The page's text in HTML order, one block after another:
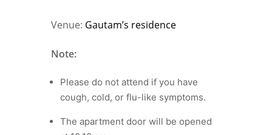
Venue: Gautam’s residence
Note:
Please do not attend if you have
cough, cold, or flu-like symptoms.
The apartment door will be opened